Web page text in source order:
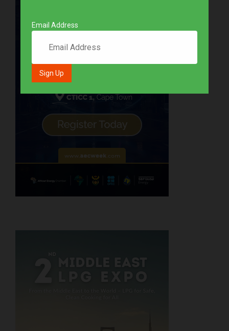
Email Address